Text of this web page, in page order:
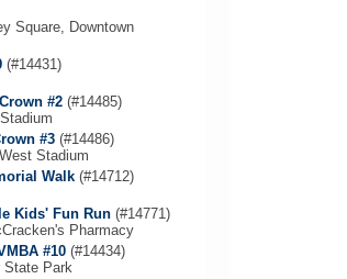
Square, Downtown
(#14431)
#2 (#14485)
#3 (#14486)
Stadium
Walk (#14712)
Kids' Fun Run (#14771)
Pharmacy
#10 (#14434)
State Park